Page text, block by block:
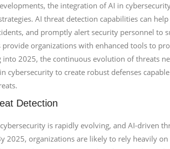
the integration of AI in
AI threat detection capabilities can
and promptly alert security personnel to
provide organizations with enhanced tools to
into 2025, the continuous evolution of threats
cybersecurity to create robust defenses
Detection
is rapidly evolving, and AI-driven
2025, organizations are likely to rely heavily